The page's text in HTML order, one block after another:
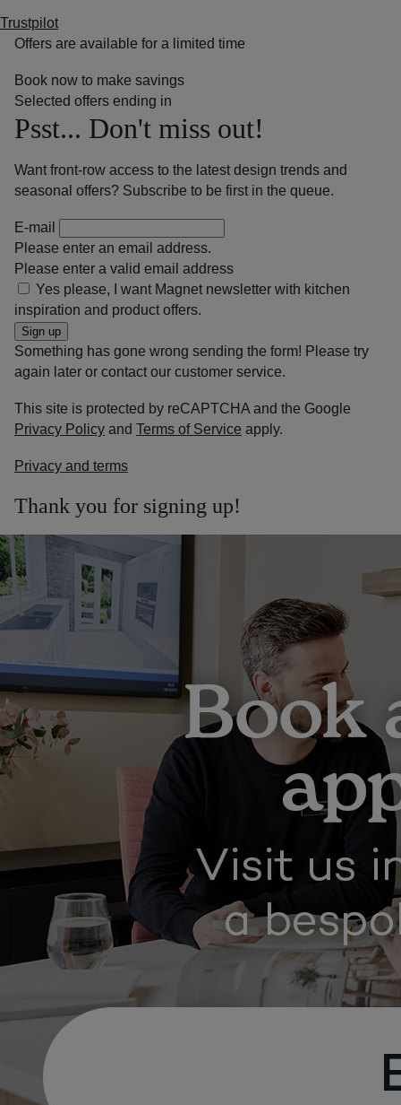
Trustpilot
Offers are available for a limited time
Book now to make savings
Selected offers ending in
Psst... Don't miss out!
Want front-row access to the latest design trends and
seasonal offers? Subscribe to be first in the queue.
E-mail
Please enter an email address.
Please enter a valid email address
Yes please, I want Magnet newsletter with kitchen
inspiration and product offers.
Sign up
Something has gone wrong sending the form! Please try
again later or contact our customer service.
This site is protected by reCAPTCHA and the Google
Privacy Policy and Terms of Service apply.
Privacy and terms
Thank you for signing up!